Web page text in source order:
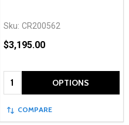
Sku: CR200562
$3,195.00
Quantity: OPTIONS
COMPARE